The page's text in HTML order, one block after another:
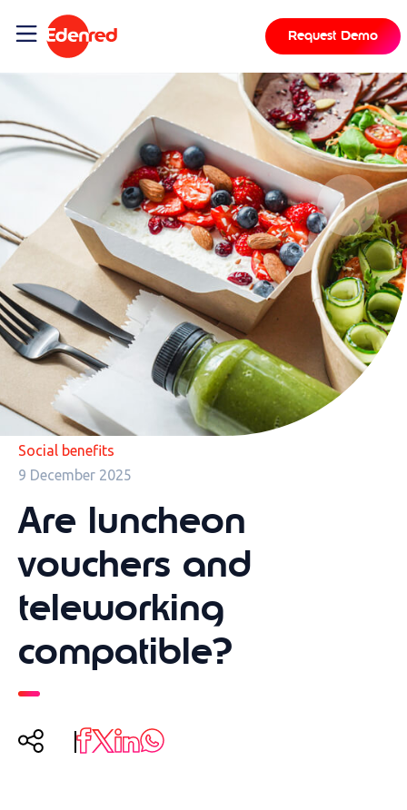
Request Demo
Social benefits
9 December 2025
Are luncheon
vouchers and
teleworking
compatible?